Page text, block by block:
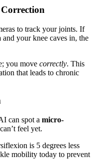
to track your joints. If
and your knee caves in, the
you move correctly. This
that leads to chronic
can spot a micro-
feel yet.
is 5 degrees less
mobility today to prevent